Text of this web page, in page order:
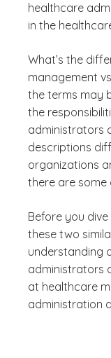
healthcare
in the
What’s the
management
the terms may
the
administrators
descriptions
organizations
there are some
Before you
these two
understanding
administrators
at healthcare
administration